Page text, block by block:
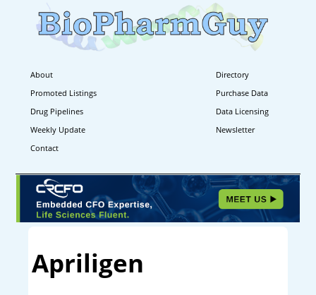
About
Directory
Promoted Listings
Purchase Data
Drug Pipelines
Data Licensing
Weekly Update
Newsletter
Contact
Apriligen